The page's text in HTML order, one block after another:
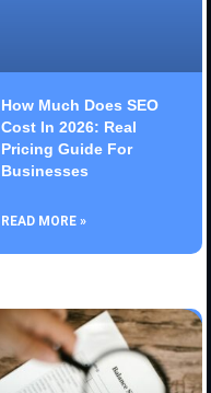
How Much Does SEO
Cost In 2026: Real
Pricing Guide For
Businesses
READ MORE »